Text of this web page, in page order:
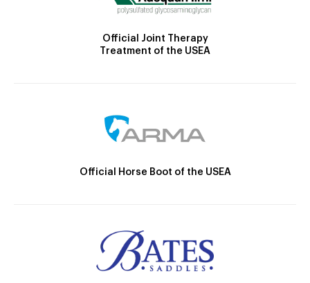
Official Joint Therapy
Treatment of the USEA
Official Horse Boot of the USEA